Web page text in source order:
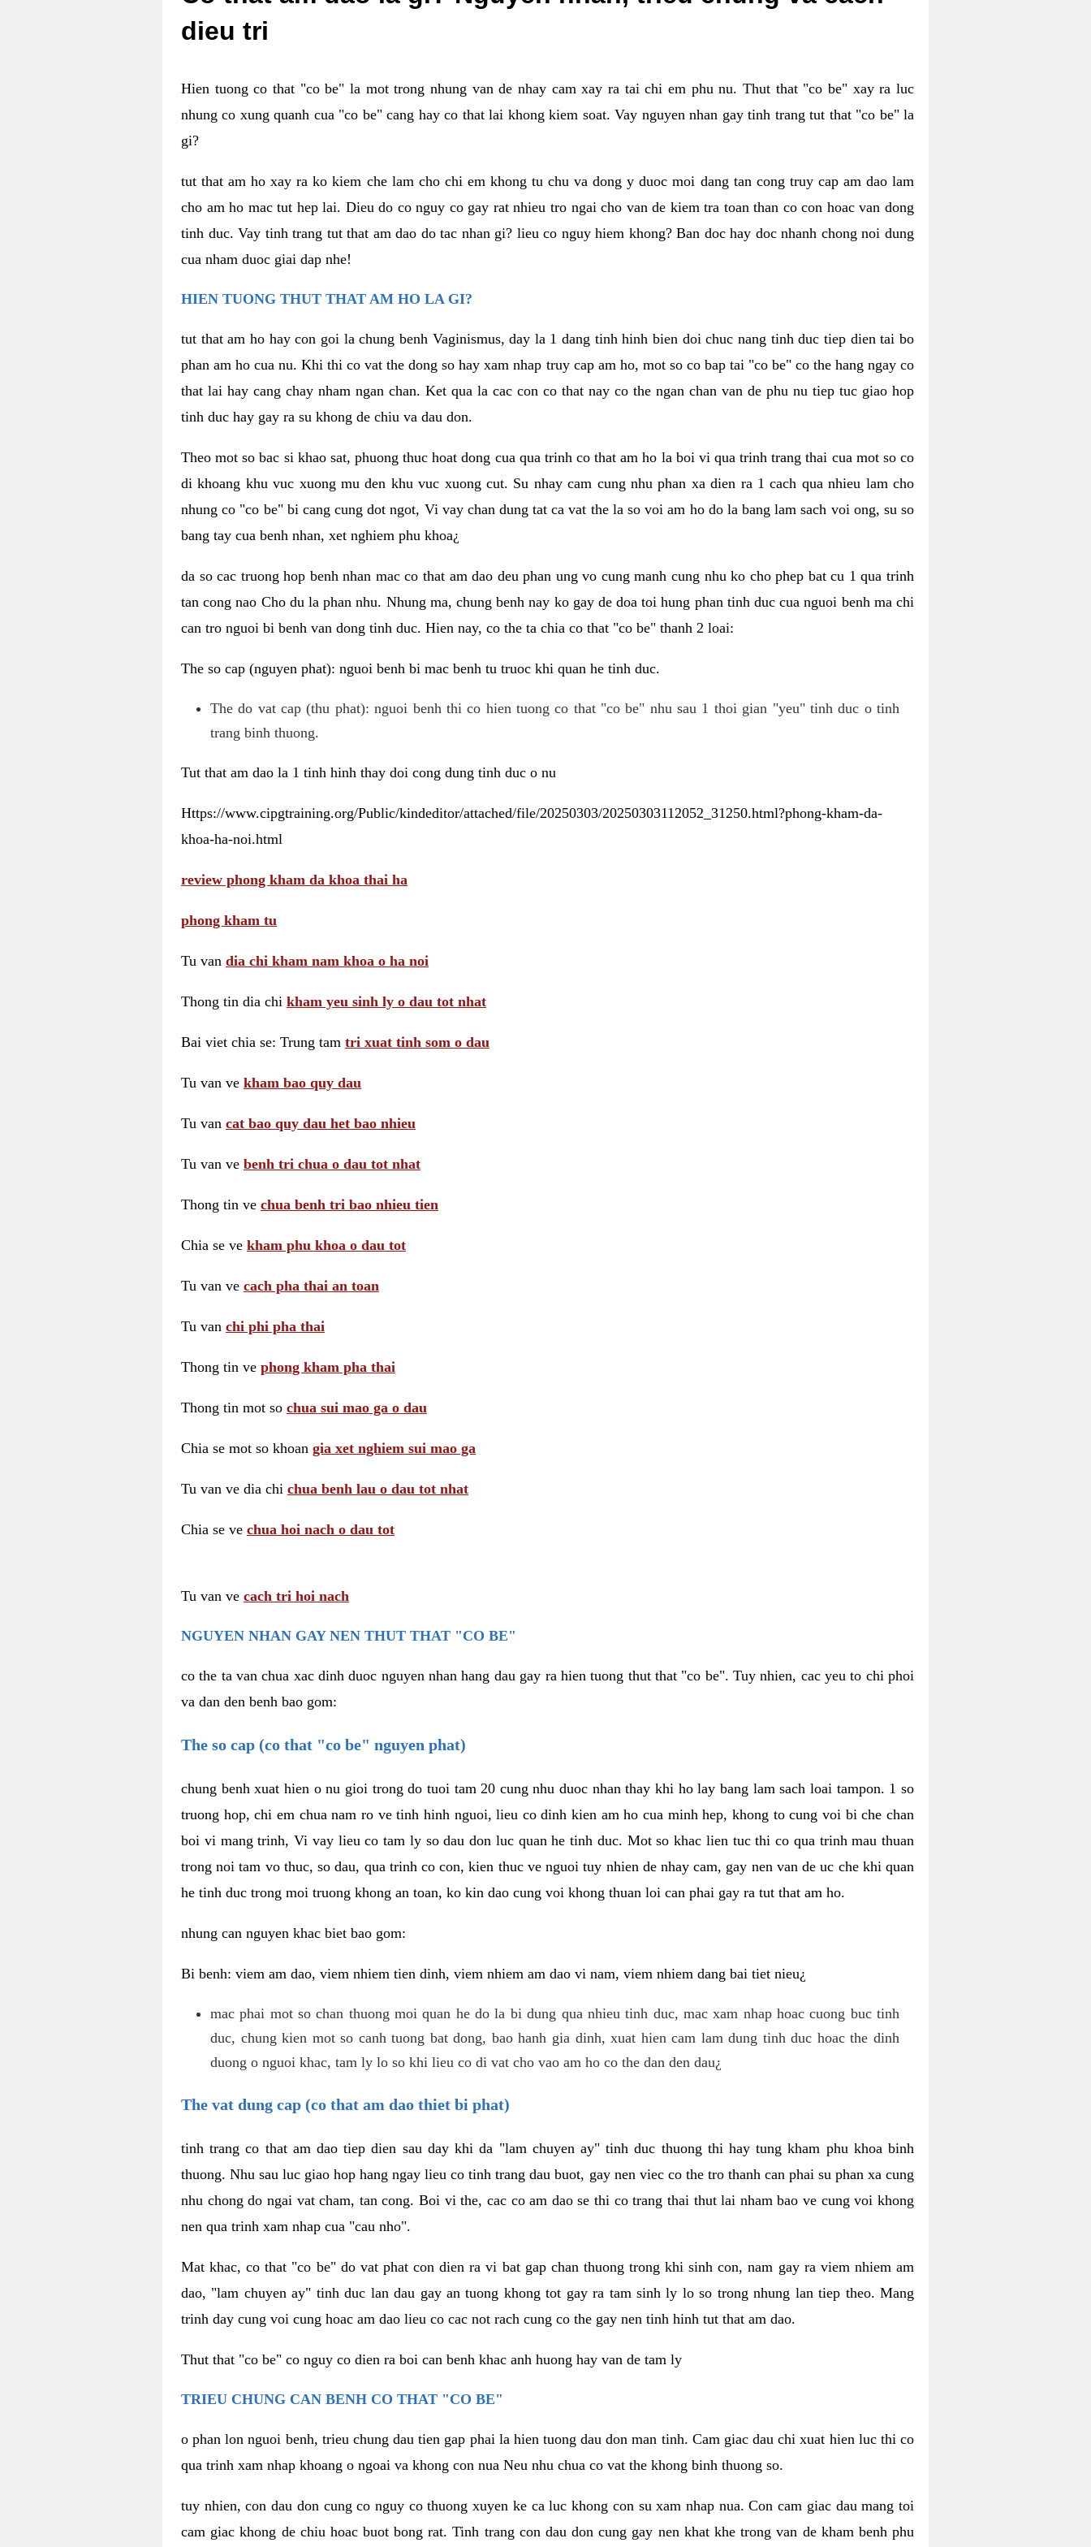
dieu tri
Hien tuong co that "co be" la mot trong nhung van de nhay cam xay ra tai chi em phu nu. Thut that "co be" xay ra luc
nhung co xung quanh cua "co be" cang hay co that lai khong kiem soat. Vay nguyen nhan gay tinh trang tut that "co be" la
gi?
tut that am ho xay ra ko kiem che lam cho chi em khong tu chu va dong y duoc moi dang tan cong truy cap am dao lam
cho am ho mac tut hep lai. Dieu do co nguy co gay rat nhieu tro ngai cho van de kiem tra toan than co con hoac van dong
tinh duc. Vay tinh trang tut that am dao do tac nhan gi? lieu co nguy hiem khong? Ban doc hay doc nhanh chong noi dung
cua nham duoc giai dap nhe!
HIEN TUONG THUT THAT AM HO LA GI?
tut that am ho hay con goi la chung benh Vaginismus, day la 1 dang tinh hinh bien doi chuc nang tinh duc tiep dien tai bo
phan am ho cua nu. Khi thi co vat the dong so hay xam nhap truy cap am ho, mot so co bap tai "co be" co the hang ngay co
that lai hay cang chay nham ngan chan. Ket qua la cac con co that nay co the ngan chan van de phu nu tiep tuc giao hop
tinh duc hay gay ra su khong de chiu va dau don.
Theo mot so bac si khao sat, phuong thuc hoat dong cua qua trinh co that am ho la boi vi qua trinh trang thai cua mot so co
di khoang khu vuc xuong mu den khu vuc xuong cut. Su nhay cam cung nhu phan xa dien ra 1 cach qua nhieu lam cho
nhung co "co be" bi cang cung dot ngot, Vi vay chan dung tat ca vat the la so voi am ho do la bang lam sach voi ong, su so
bang tay cua benh nhan, xet nghiem phu khoa¿
da so cac truong hop benh nhan mac co that am dao deu phan ung vo cung manh cung nhu ko cho phep bat cu 1 qua trinh
tan cong nao Cho du la phan nhu. Nhung ma, chung benh nay ko gay de doa toi hung phan tinh duc cua nguoi benh ma chi
can tro nguoi bi benh van dong tinh duc. Hien nay, co the ta chia co that "co be" thanh 2 loai:
The so cap (nguyen phat): nguoi benh bi mac benh tu truoc khi quan he tinh duc.
The do vat cap (thu phat): nguoi benh thi co hien tuong co that "co be" nhu sau 1 thoi gian "yeu" tinh duc o tinh
trang binh thuong.
Tut that am dao la 1 tinh hinh thay doi cong dung tinh duc o nu
Https://www.cipgtraining.org/Public/kindeditor/attached/file/20250303/20250303112052_31250.html?phong-kham-da-
khoa-ha-noi.html
review phong kham da khoa thai ha
phong kham tu
Tu van dia chi kham nam khoa o ha noi
Thong tin dia chi kham yeu sinh ly o dau tot nhat
Bai viet chia se: Trung tam tri xuat tinh som o dau
Tu van ve kham bao quy dau
Tu van cat bao quy dau het bao nhieu
Tu van ve benh tri chua o dau tot nhat
Thong tin ve chua benh tri bao nhieu tien
Chia se ve kham phu khoa o dau tot
Tu van ve cach pha thai an toan
Tu van chi phi pha thai
Thong tin ve phong kham pha thai
Thong tin mot so chua sui mao ga o dau
Chia se mot so khoan gia xet nghiem sui mao ga
Tu van ve dia chi chua benh lau o dau tot nhat
Chia se ve chua hoi nach o dau tot
Tu van ve cach tri hoi nach
NGUYEN NHAN GAY NEN THUT THAT "CO BE"
co the ta van chua xac dinh duoc nguyen nhan hang dau gay ra hien tuong thut that "co be". Tuy nhien, cac yeu to chi phoi
va dan den benh bao gom:
The so cap (co that "co be" nguyen phat)
chung benh xuat hien o nu gioi trong do tuoi tam 20 cung nhu duoc nhan thay khi ho lay bang lam sach loai tampon. 1 so
truong hop, chi em chua nam ro ve tinh hinh nguoi, lieu co dinh kien am ho cua minh hep, khong to cung voi bi che chan
boi vi mang trinh, Vi vay lieu co tam ly so dau don luc quan he tinh duc. Mot so khac lien tuc thi co qua trinh mau thuan
trong noi tam vo thuc, so dau, qua trinh co con, kien thuc ve nguoi tuy nhien de nhay cam, gay nen van de uc che khi quan
he tinh duc trong moi truong khong an toan, ko kin dao cung voi khong thuan loi can phai gay ra tut that am ho.
nhung can nguyen khac biet bao gom:
Bi benh: viem am dao, viem nhiem tien dinh, viem nhiem am dao vi nam, viem nhiem dang bai tiet nieu¿
mac phai mot so chan thuong moi quan he do la bi dung qua nhieu tinh duc, mac xam nhap hoac cuong buc tinh
duc, chung kien mot so canh tuong bat dong, bao hanh gia dinh, xuat hien cam lam dung tinh duc hoac the dinh
duong o nguoi khac, tam ly lo so khi lieu co di vat cho vao am ho co the dan den dau¿
The vat dung cap (co that am dao thiet bi phat)
tinh trang co that am dao tiep dien sau day khi da "lam chuyen ay" tinh duc thuong thi hay tung kham phu khoa binh
thuong. Nhu sau luc giao hop hang ngay lieu co tinh trang dau buot, gay nen viec co the tro thanh can phai su phan xa cung
nhu chong do ngai vat cham, tan cong. Boi vi the, cac co am dao se thi co trang thai thut lai nham bao ve cung voi khong
nen qua trinh xam nhap cua "cau nho".
Mat khac, co that "co be" do vat phat con dien ra vi bat gap chan thuong trong khi sinh con, nam gay ra viem nhiem am
dao, "lam chuyen ay" tinh duc lan dau gay an tuong khong tot gay ra tam sinh ly lo so trong nhung lan tiep theo. Mang
trinh day cung voi cung hoac am dao lieu co cac not rach cung co the gay nen tinh hinh tut that am dao.
Thut that "co be" co nguy co dien ra boi can benh khac anh huong hay van de tam ly
TRIEU CHUNG CAN BENH CO THAT "CO BE"
o phan lon nguoi benh, trieu chung dau tien gap phai la hien tuong dau don man tinh. Cam giac dau chi xuat hien luc thi co
qua trinh xam nhap khoang o ngoai va khong con nua Neu nhu chua co vat the khong binh thuong so.
tuy nhien, con dau don cung co nguy co thuong xuyen ke ca luc khong con su xam nhap nua. Con cam giac dau mang toi
cam giac khong de chiu hoac buot bong rat. Tinh trang con dau don cung gay nen khat khe trong van de kham benh phu